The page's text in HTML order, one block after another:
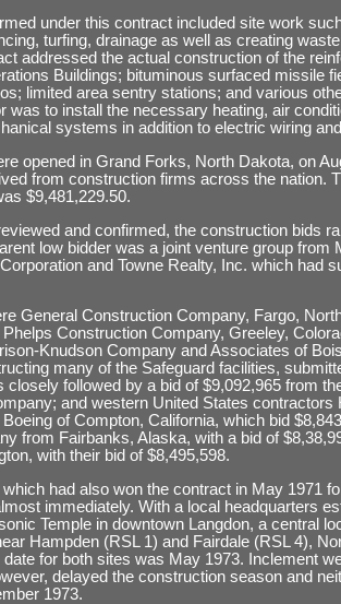
under this contract included site work
turfing, drainage as well as creating
addressed the actual construction of the
Buildings; bituminous surfaced missile
limited area sentry stations; and various
was to install the necessary heating, air
systems in addition to electric wiring
opened in Grand Forks, North Dakota, on
from construction firms across the nation.
$9,481,229.50.
and confirmed, the construction bids
low bidder was a joint venture group from
and Towne Realty, Inc. which had
General Construction Company, Fargo,
Construction Company, Greeley,
Knudson Company and Associates of
many of the Safeguard facilities,
closely followed by a bid of $9,092,965 from
and western United States contractors
of Compton, California, which bid
from Fairbanks, Alaska, with a bid of
with their bid of $8,495,598.
had also won the contract in May 1971
immediately. With a local headquarters
Temple in downtown Langdon, a central
Hampden (RSL 1) and Fairdale (RSL 4),
for both sites was May 1973. Inclement
delayed the construction season and
1973.